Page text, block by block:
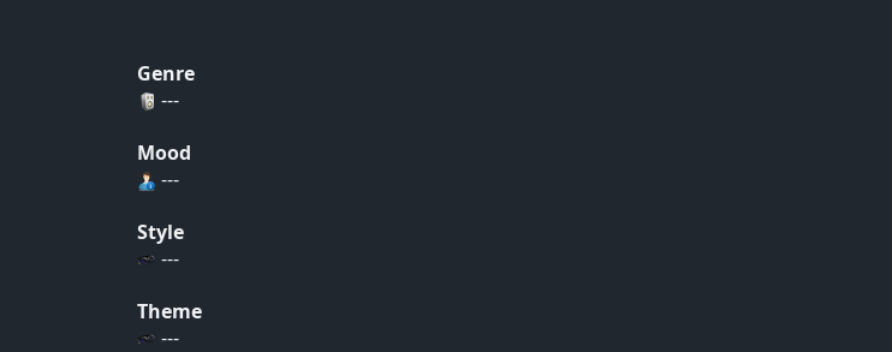
Genre
---
Mood
---
Style
---
Theme
---